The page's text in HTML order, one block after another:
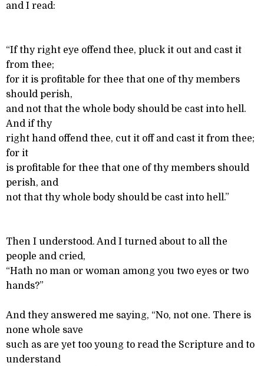
and I read:
“If thy right eye offend thee, pluck it out and cast it
from thee;
for it is profitable for thee that one of thy members
should perish,
and not that the whole body should be cast into hell.
And if thy
right hand offend thee, cut it off and cast it from thee;
for it
is profitable for thee that one of thy members should
perish, and
not that thy whole body should be cast into hell.”
Then I understood. And I turned about to all the
people and cried,
“Hath no man or woman among you two eyes or two
hands?”
And they answered me saying, “No, not one. There is
none whole save
such as are yet too young to read the Scripture and to
understand